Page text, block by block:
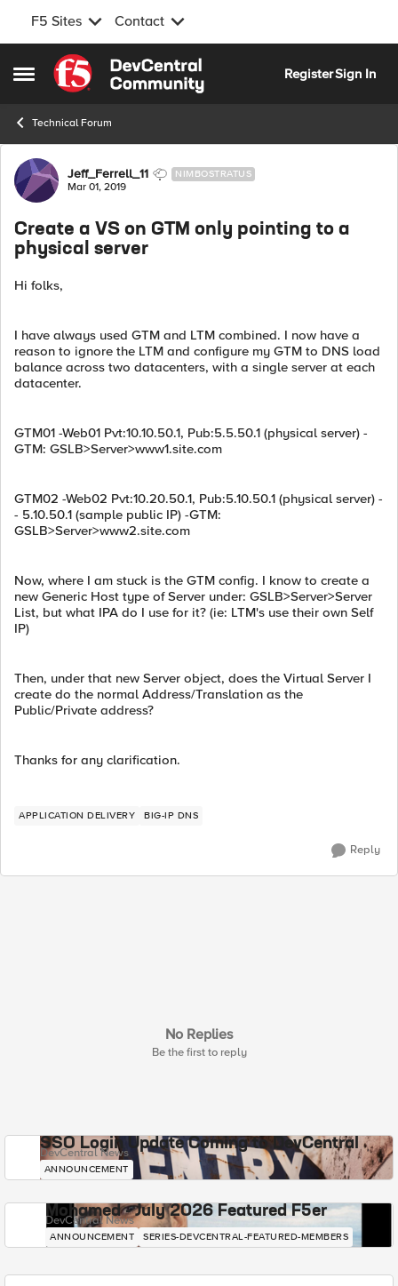
F5 Sites Contact
Open Side Menu
Skip to content
RegisterSign In
Technical Forum
Forum Discussion
Jeff_Ferrell_11 NIMBOSTRATUS
Mar 01, 2019
Create a VS on GTM only pointing to a
physical server
Hi folks,
I have always used GTM and LTM combined. I now have a
reason to ignore the LTM and configure my GTM to DNS load
balance across two datacenters, with a single server at each
datacenter.
GTM01 -Web01 Pvt:10.10.50.1, Pub:5.5.50.1 (physical server) -
GTM: GSLB>Server>www1.site.com
GTM02 -Web02 Pvt:10.20.50.1, Pub:5.10.50.1 (physical server) -
- 5.10.50.1 (sample public IP) -GTM:
GSLB>Server>www2.site.com
Now, where I am stuck is the GTM config. I know to create a
new Generic Host type of Server under: GSLB>Server>Server
List, but what IPA do I use for it? (ie: LTM's use their own Self
IP)
Then, under that new Server object, does the Virtual Server I
create do the normal Address/Translation as the
Public/Private address?
Thanks for any clarification.
APPLICATION DELIVERY BIG-IP DNS
Reply
No Replies
Be the first to reply
SSO Login Update Coming to DevCentral
DevCentral News
ANNOUNCEMENT
Mohamed - July 2026 Featured F5er
DevCentral News
ANNOUNCEMENT SERIES-DEVCENTRAL-FEATURED-MEMBERS